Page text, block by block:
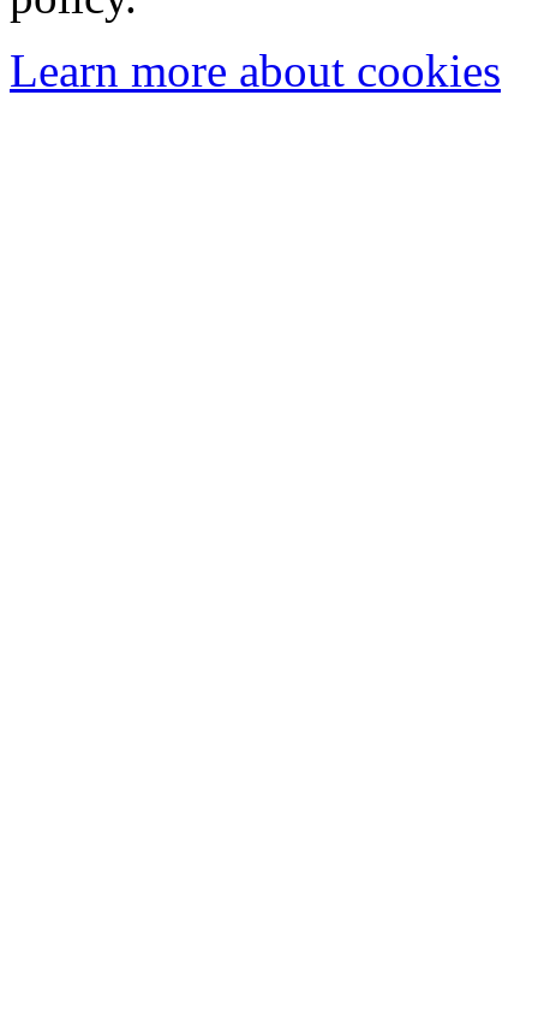
Learn more about cookies